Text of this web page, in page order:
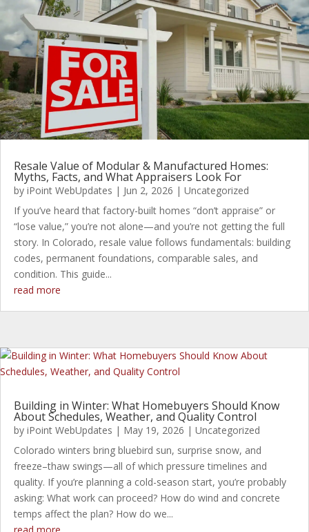
Resale Value of Modular & Manufactured Homes:
Myths, Facts, and What Appraisers Look For
by iPoint WebUpdates | Jun 2, 2026 | Uncategorized
If you’ve heard that factory-built homes “don’t appraise” or
“lose value,” you’re not alone—and you’re not getting the full
story. In Colorado, resale value follows fundamentals: building
codes, permanent foundations, comparable sales, and
condition. This guide...
read more
Building in Winter: What Homebuyers Should Know
About Schedules, Weather, and Quality Control
by iPoint WebUpdates | May 19, 2026 | Uncategorized
Colorado winters bring bluebird sun, surprise snow, and
freeze–thaw swings—all of which pressure timelines and
quality. If you’re planning a cold-season start, you’re probably
asking: What work can proceed? How do wind and concrete
temps affect the plan? How do we...
read more